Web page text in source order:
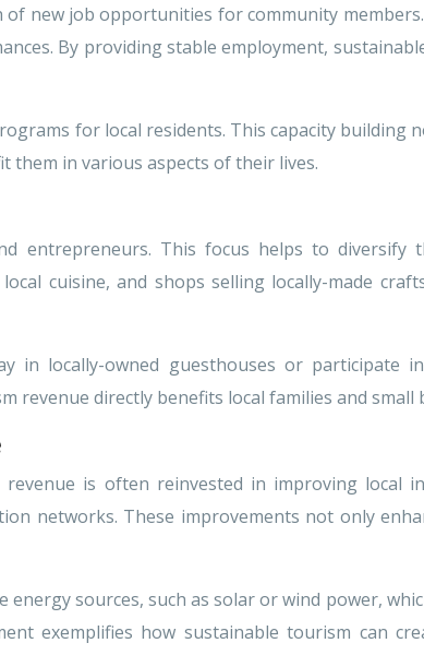
new job opportunities for community
By providing stable employment,
for local residents. This capacity building
them in various aspects of their lives.
entrepreneurs. This focus helps to diversify
cuisine, and shops selling locally-made
in locally-owned guesthouses or participate
directly benefits local families and small
is often reinvested in improving local
networks. These improvements not only
sources, such as solar or wind power,
exemplifies how sustainable tourism can